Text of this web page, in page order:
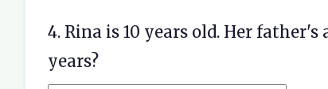
4. Rina is 10 years old. Her
years?